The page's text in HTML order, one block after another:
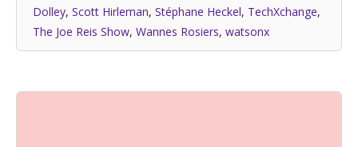
Dolley, Scott Hirleman, Stéphane Heckel, TechXchange,
The Joe Reis Show, Wannes Rosiers, watsonx